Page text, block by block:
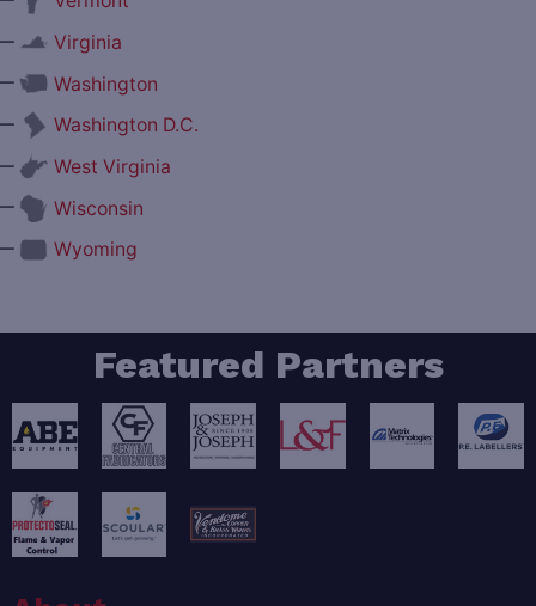
Virginia
Washington
Washington D.C.
West Virginia
Wisconsin
Wyoming
Featured Partners